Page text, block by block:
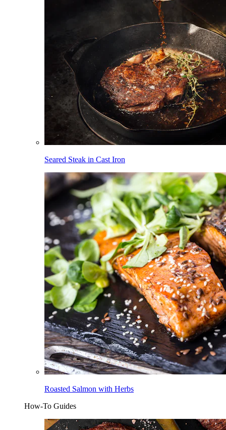
Seared Steak in Cast Iron
Roasted Salmon with Herbs
How-To Guides